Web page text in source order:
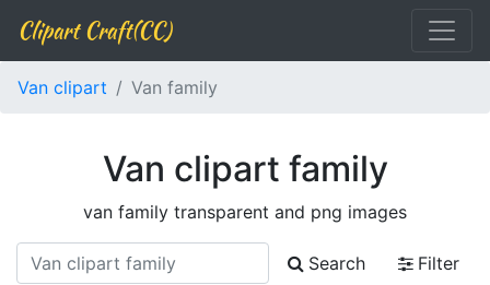
Clipart Craft(CC)
Van clipart Van family
Van clipart family
van family transparent and png images
Search
Filter